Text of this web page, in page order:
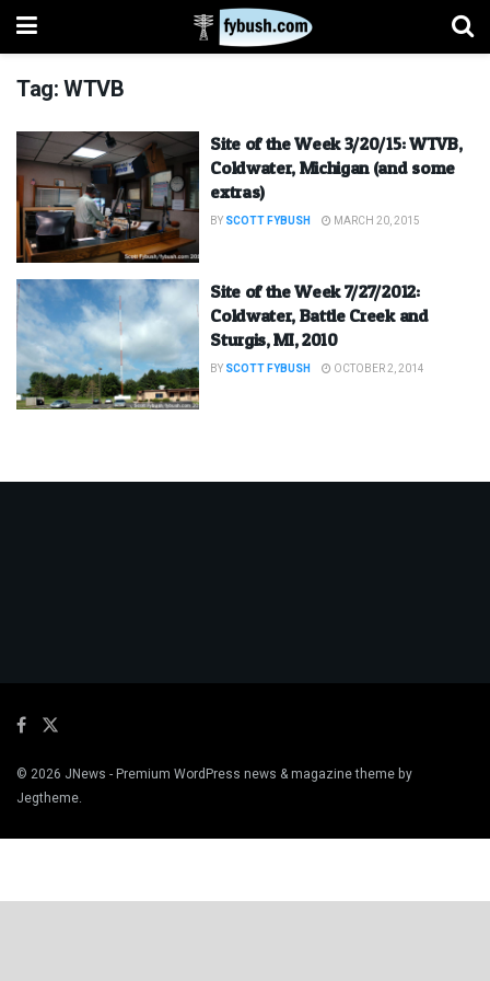
Tag:WTVB
Site of the Week 3/20/15: WTVB,
Coldwater, Michigan (and some
extras)
BY SCOTT FYBUSH MARCH 20, 2015
Site of the Week 7/27/2012:
Coldwater, Battle Creek and
Sturgis, MI, 2010
BY SCOTT FYBUSH OCTOBER 2, 2014
© 2026 JNews - Premium WordPress news & magazine theme by
Jegtheme.